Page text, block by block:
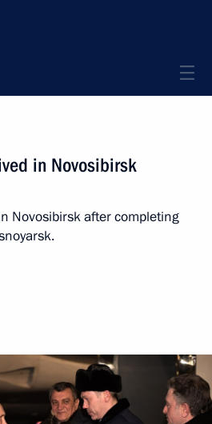
in Novosibirsk
Novosibirsk after completing